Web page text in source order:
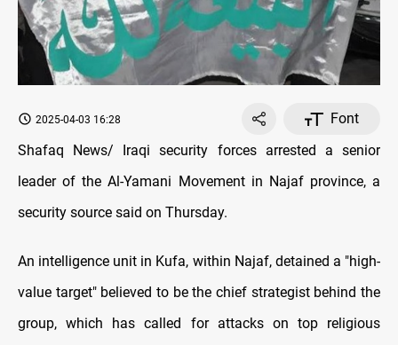
2025-04-03 16:28
Font
Shafaq News/ Iraqi security forces arrested a senior
leader of the Al-Yamani Movement in Najaf province, a
security source said on Thursday.
An intelligence unit in Kufa, within Najaf, detained a "high-
value target" believed to be the chief strategist behind the
group, which has called for attacks on top religious